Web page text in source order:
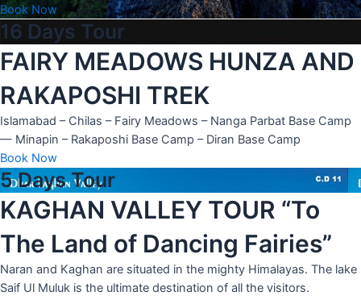
Book Now
16 Days Tour
FAIRY MEADOWS HUNZA AND
RAKAPOSHI TREK
Islamabad – Chilas – Fairy Meadows – Nanga Parbat Base Camp
— Minapin – Rakaposhi Base Camp – Diran Base Camp
Book Now
5 Days Tour
KAGHAN VALLEY TOUR “To
The Land of Dancing Fairies”
Naran and Kaghan are situated in the mighty Himalayas. The lake
Saif Ul Muluk is the ultimate destination of all the visitors.